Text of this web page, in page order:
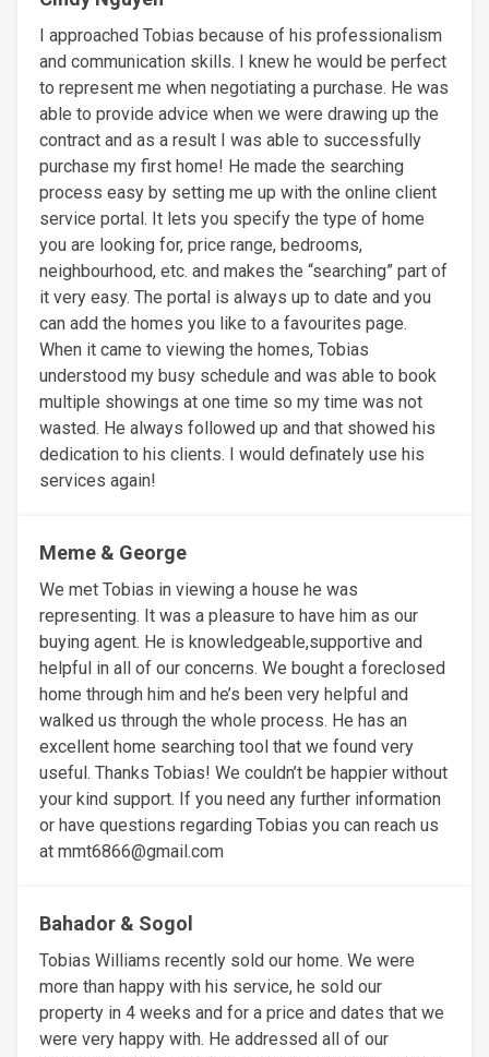
I approached Tobias because of his professionalism
and communication skills. I knew he would be perfect
to represent me when negotiating a purchase. He was
able to provide advice when we were drawing up the
contract and as a result I was able to successfully
purchase my first home! He made the searching
process easy by setting me up with the online client
service portal. It lets you specify the type of home
you are looking for, price range, bedrooms,
neighbourhood, etc. and makes the “searching” part of
it very easy. The portal is always up to date and you
can add the homes you like to a favourites page.
When it came to viewing the homes, Tobias
understood my busy schedule and was able to book
multiple showings at one time so my time was not
wasted. He always followed up and that showed his
dedication to his clients. I would definately use his
services again!
Meme & George
We met Tobias in viewing a house he was
representing. It was a pleasure to have him as our
buying agent. He is knowledgeable,supportive and
helpful in all of our concerns. We bought a foreclosed
home through him and he’s been very helpful and
walked us through the whole process. He has an
excellent home searching tool that we found very
useful. Thanks Tobias! We couldn’t be happier without
your kind support. If you need any further information
or have questions regarding Tobias you can reach us
at mmt6866@gmail.com
Bahador & Sogol
Tobias Williams recently sold our home. We were
more than happy with his service, he sold our
property in 4 weeks and for a price and dates that we
were very happy with. He addressed all of our